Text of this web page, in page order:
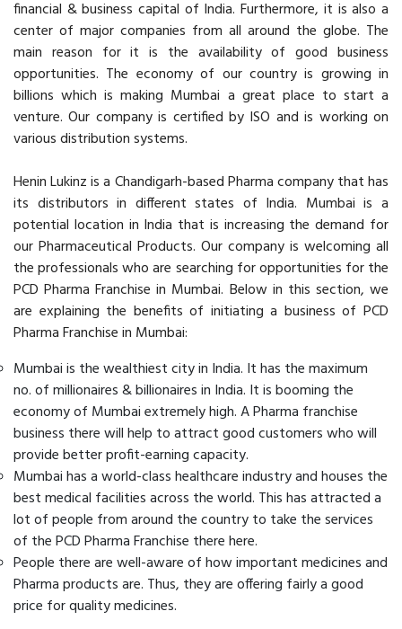
financial & business capital of India. Furthermore, it is also a
center of major companies from all around the globe. The
main reason for it is the availability of good business
opportunities. The economy of our country is growing in
billions which is making Mumbai a great place to start a
venture. Our company is certified by ISO and is working on
various distribution systems.
Henin Lukinz is a Chandigarh-based Pharma company that has
its distributors in different states of India. Mumbai is a
potential location in India that is increasing the demand for
our Pharmaceutical Products. Our company is welcoming all
the professionals who are searching for opportunities for the
PCD Pharma Franchise in Mumbai. Below in this section, we
are explaining the benefits of initiating a business of PCD
Pharma Franchise in Mumbai:
Mumbai is the wealthiest city in India. It has the maximum
no. of millionaires & billionaires in India. It is booming the
economy of Mumbai extremely high. A Pharma franchise
business there will help to attract good customers who will
provide better profit-earning capacity.
Mumbai has a world-class healthcare industry and houses the
best medical facilities across the world. This has attracted a
lot of people from around the country to take the services
of the PCD Pharma Franchise there here.
People there are well-aware of how important medicines and
Pharma products are. Thus, they are offering fairly a good
price for quality medicines.